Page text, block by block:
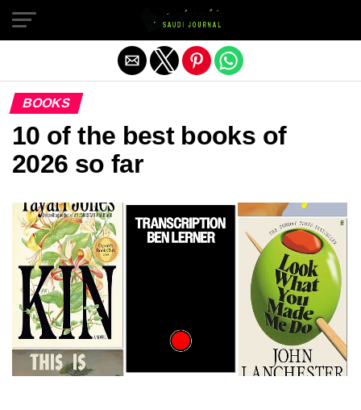
BOOKS
10 of the best books of
2026 so far
Exit mobile version